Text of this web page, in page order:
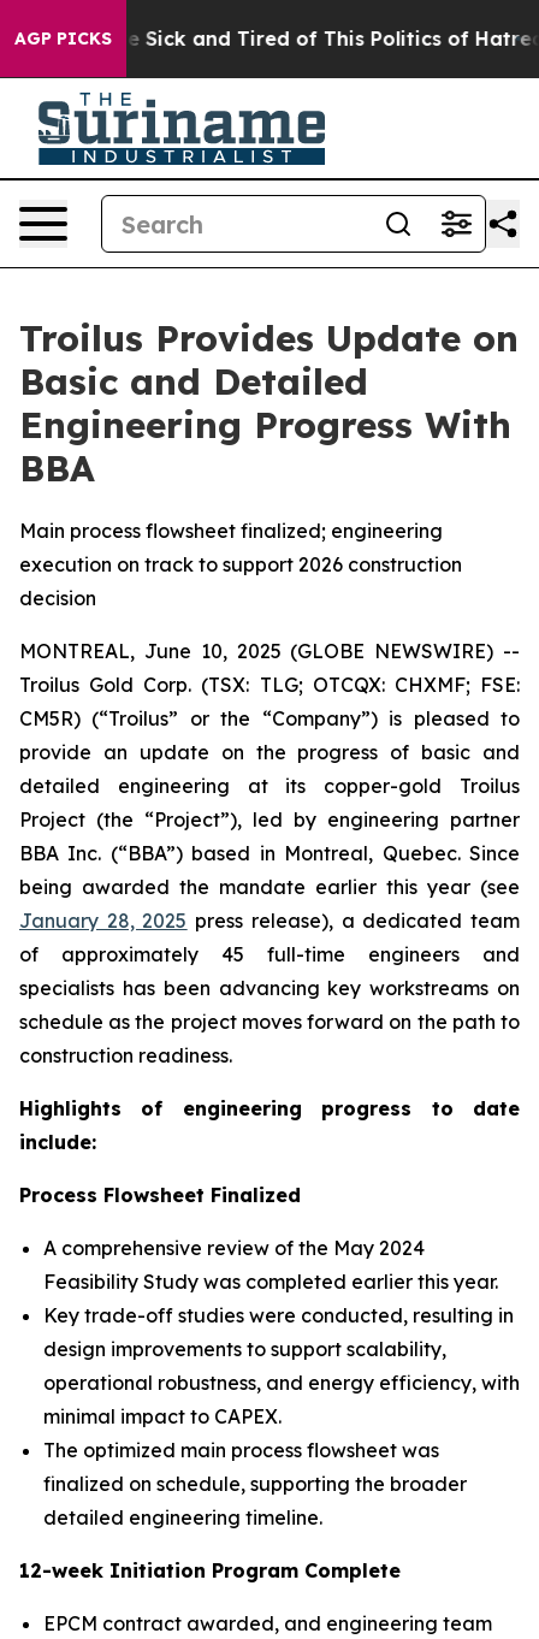
AGP PICKS
Are Sick and Tired of This Politics of Hatred”
Troilus Provides Update on
Basic and Detailed
Engineering Progress With
BBA
Main process flowsheet finalized; engineering
execution on track to support 2026 construction
decision
MONTREAL, June 10, 2025 (GLOBE NEWSWIRE) --
Troilus Gold Corp. (TSX: TLG; OTCQX: CHXMF; FSE:
CM5R) (“Troilus” or the “Company”) is pleased to
provide an update on the progress of basic and
detailed engineering at its copper-gold Troilus
Project (the “Project”), led by engineering partner
BBA Inc. (“BBA”) based in Montreal, Quebec. Since
being awarded the mandate earlier this year (see
January 28, 2025 press release), a dedicated team
of approximately 45 full-time engineers and
specialists has been advancing key workstreams on
schedule as the project moves forward on the path to
construction readiness.
Highlights of engineering progress to date
include:
Process Flowsheet Finalized
A comprehensive review of the May 2024
Feasibility Study was completed earlier this year.
Key trade-off studies were conducted, resulting in
design improvements to support scalability,
operational robustness, and energy efficiency, with
minimal impact to CAPEX.
The optimized main process flowsheet was
finalized on schedule, supporting the broader
detailed engineering timeline.
12-week Initiation Program Complete
EPCM contract awarded, and engineering team